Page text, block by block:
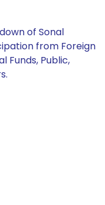
of Sonal
from Foreign
Funds, Public,